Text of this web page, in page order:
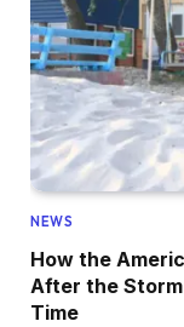
NEWS
How the
After the
Time